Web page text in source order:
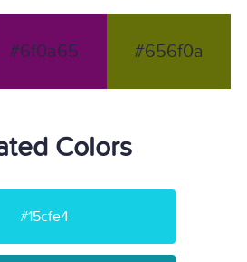
#6f0a65 #656f0a
Colors
#15cfe4